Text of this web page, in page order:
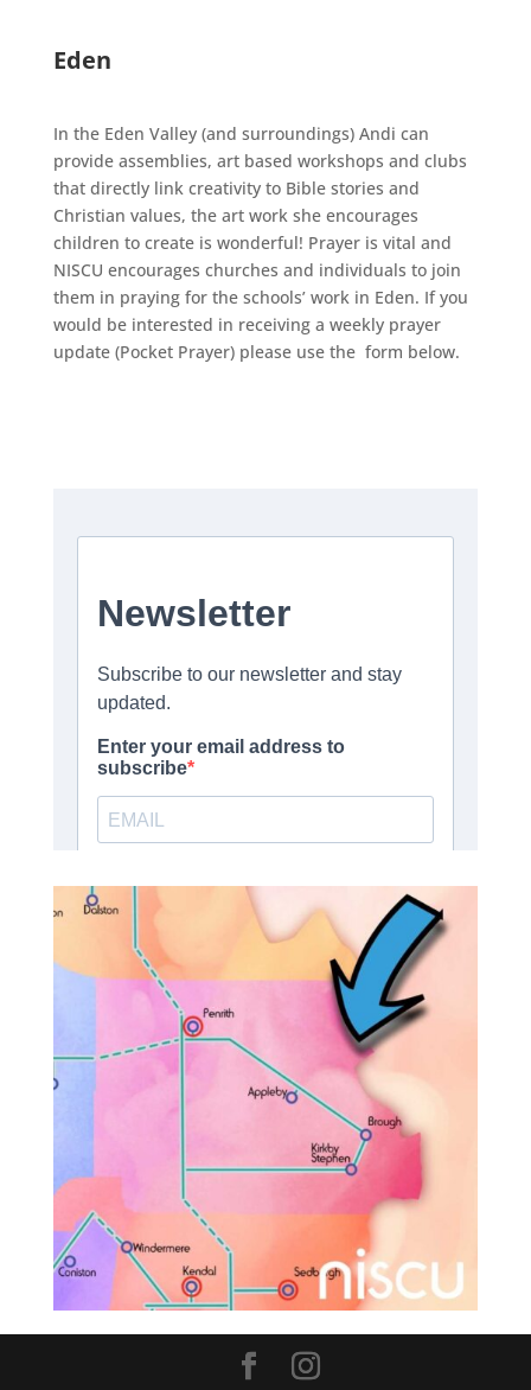
Eden
In the Eden Valley (and surroundings) Andi can
provide assemblies, art based workshops and clubs
that directly link creativity to Bible stories and
Christian values, the art work she encourages
children to create is wonderful! Prayer is vital and
NISCU encourages churches and individuals to join
them in praying for the schools’ work in Eden. If you
would be interested in receiving a weekly prayer
update (Pocket Prayer) please use the form below.